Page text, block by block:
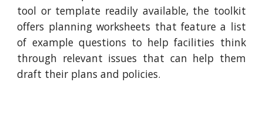
tool or template readily available, the toolkit
offers planning worksheets that feature a list
of example questions to help facilities think
through relevant issues that can help them
draft their plans and policies.